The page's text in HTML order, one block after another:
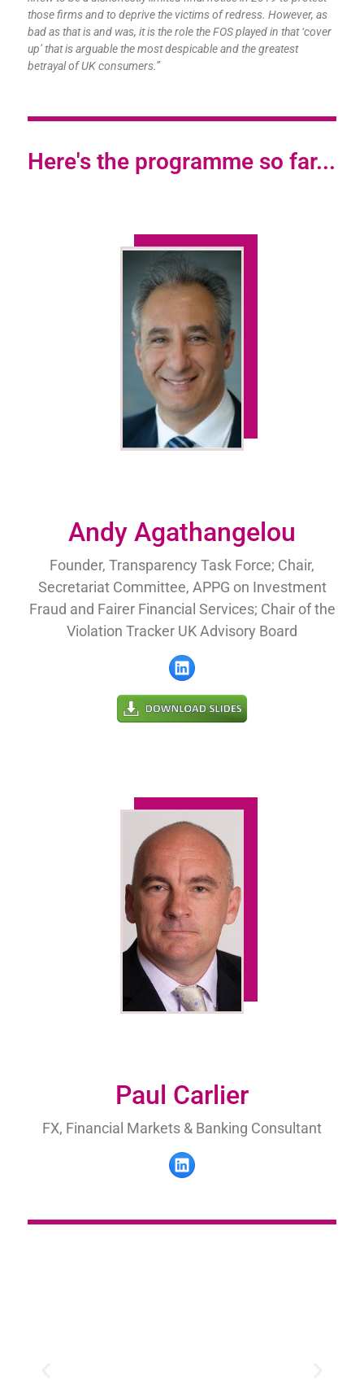
those firms and to deprive the victims of redress. However, as
bad as that is and was, it is the role the FOS played in that ‘cover
up’ that is arguable the most despicable and the greatest
betrayal of UK consumers.”
Here's the programme so far...
Andy Agathangelou
Founder, Transparency Task Force; Chair,
Secretariat Committee, APPG on Investment
Fraud and Fairer Financial Services; Chair of the
Violation Tracker UK Advisory Board
Paul Carlier
FX, Financial Markets & Banking Consultant